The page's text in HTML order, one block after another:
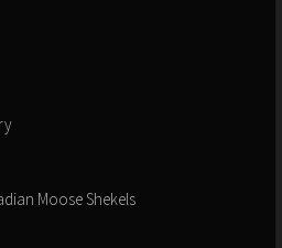
Moose Shekels